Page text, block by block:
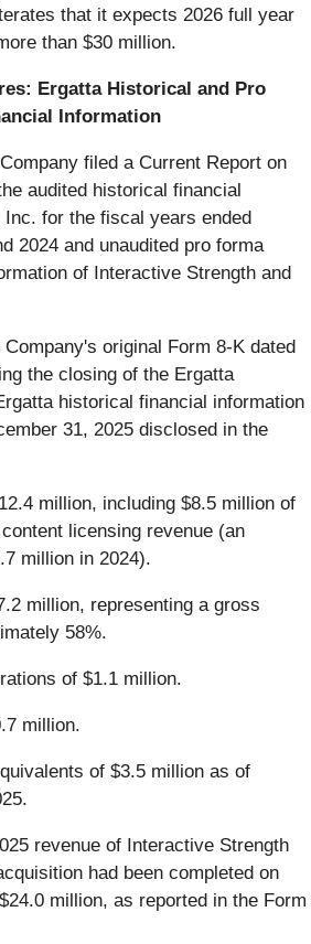
that it expects 2026 full year
than $30 million.
Ergatta Historical and Pro
Information
filed a Current Report on
audited historical financial
for the fiscal years ended
2024 and unaudited pro forma
of Interactive Strength and
original Form 8-K dated
the closing of the Ergatta
historical financial information
31, 2025 disclosed in the
million, including $8.5 million of
licensing revenue (an
million in 2024).
million, representing a gross
58%.
of $1.1 million.
million.
of $3.5 million as of
revenue of Interactive Strength
had been completed on
million, as reported in the Form